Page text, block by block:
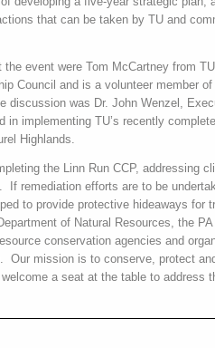
that can be taken by TU and
event were Tom McCartney from
Council and is a volunteer member
discussion was Dr. John Wenzel,
in implementing TU’s recently
Highlands.
the Linn Run CCP, addressing
If remediation efforts are to be
to provide protective hideaways for
of Natural Resources, the
conservation agencies and
Our mission is to conserve, protect
a seat at the table to address